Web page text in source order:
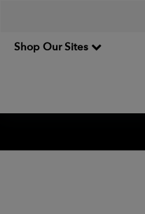
Shop Our Sites